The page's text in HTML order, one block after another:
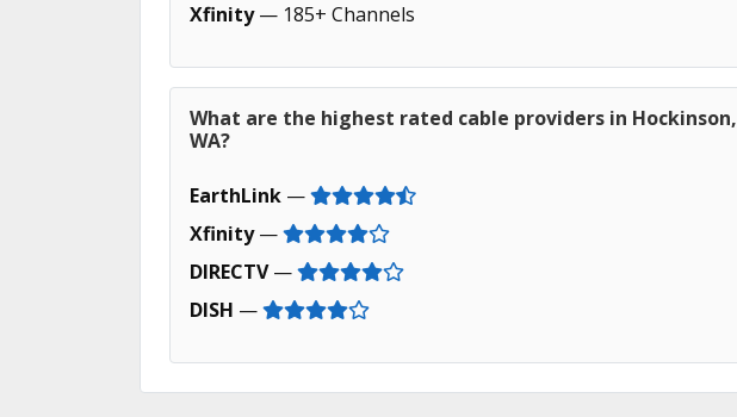
Xfinity— 185+ Channels
What are the highest rated cable providers in Hockinson,
WA?
EarthLink —
Xfinity—
DIRECTV—
DISH —